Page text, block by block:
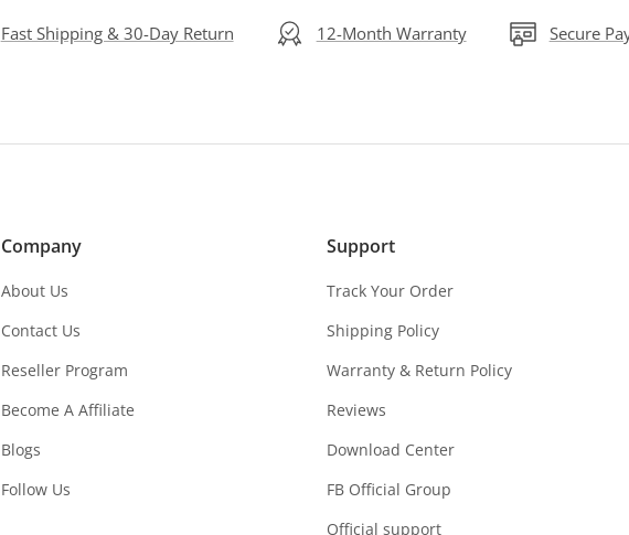
Fast Shipping & 30-Day Return 12-Month Warranty Secure
Company
About Us
Contact Us
Reseller Program
Become A Affiliate
Blogs
Follow Us
Support
Track Your Order
Shipping Policy
Warranty & Return Policy
Reviews
Download Center
FB Official Group
Official support